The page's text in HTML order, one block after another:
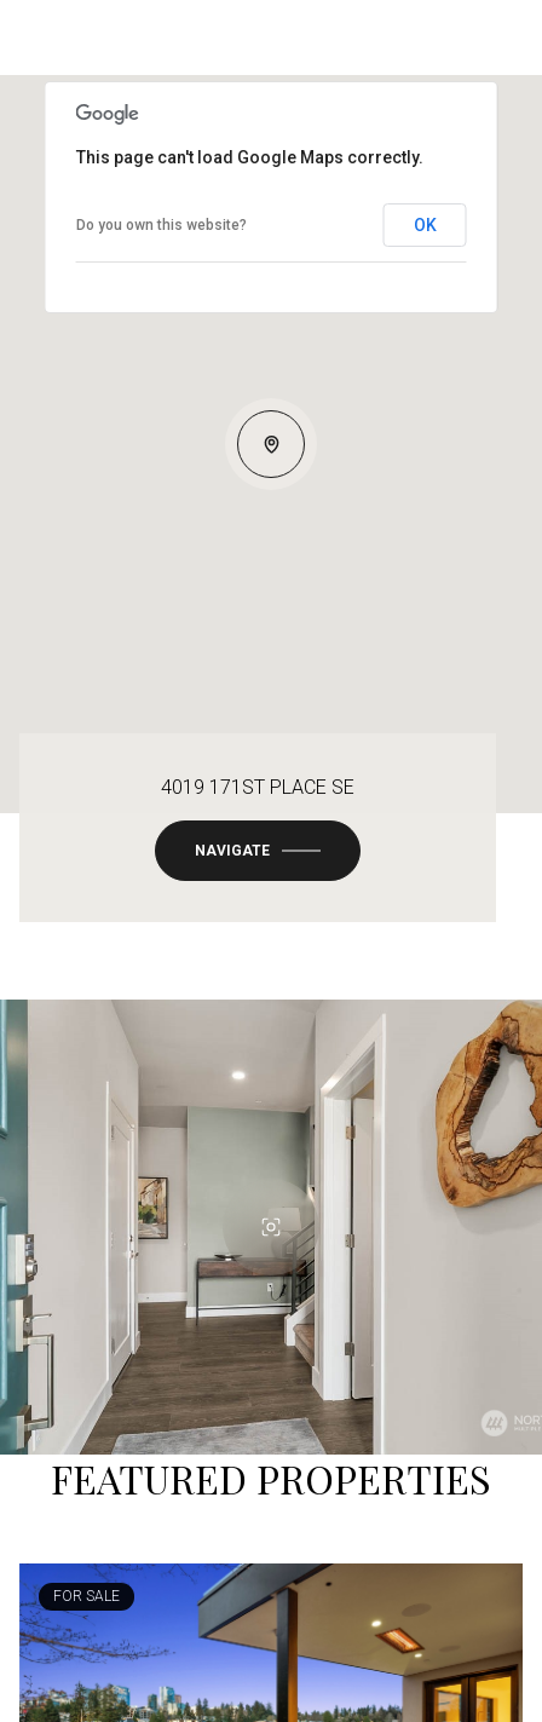
This page can't load Google Maps correctly.
Do you own this website? OK
4019 171ST PLACE SE
NAVIGATE
FEATURED PROPERTIES
FOR SALE